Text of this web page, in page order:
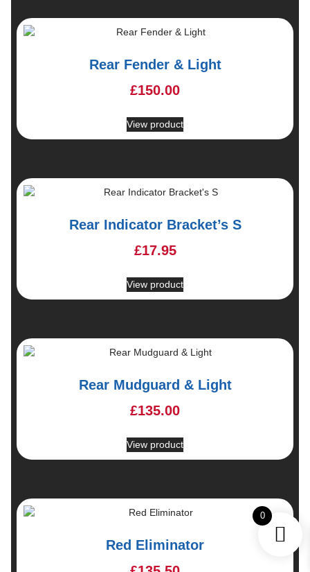
Rear Fender & Light
£150.00
View product
Rear Indicator Bracket’s S
£17.95
View product
Rear Mudguard & Light
£135.00
View product
Red Eliminator
0